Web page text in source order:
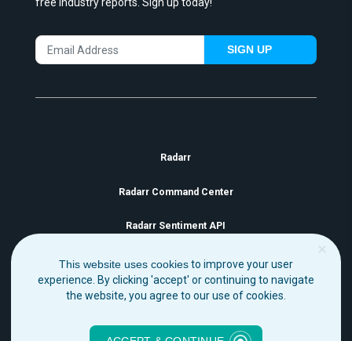
SIGN UP
Radarr
Radarr Command Center
Radarr Sentiment API
This website uses cookiesto improve your user
experience. By clicking 'accept' or continuing to navigate
the website, you agree to our use of cookies.